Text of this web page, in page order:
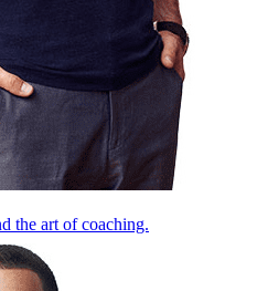
the art of coaching.